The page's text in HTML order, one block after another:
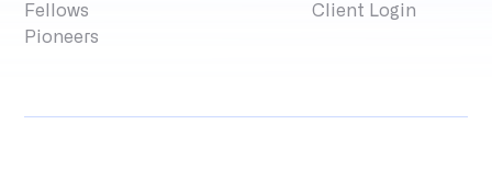
Fellows
Pioneers
Client Login